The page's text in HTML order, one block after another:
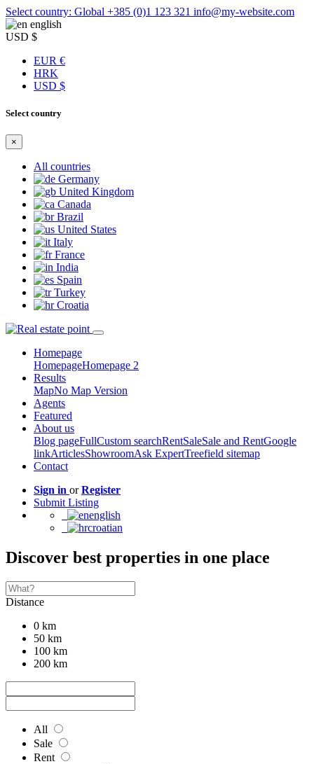
Select country: Global +385 (0)1 123 321 info@my-website.com
english
USD $
EUR €
HRK
USD $
Select country
×
All countries
Germany
United Kingdom
Canada
Brazil
United States
Italy
France
India
Spain
Turkey
Croatia
Homepage
HomepageHomepage 2
Results
MapNo Map Version
Agents
Featured
About us
Blog pageFullCustom searchRentSaleSale and RentGoogle
linkArticlesShowroomAsk ExpertTreefield sitemap
Contact
Sign in orRegister
Submit Listing
english
croatian
Discover best properties in one place
Distance
0 km
50 km
100 km
200 km
All
Sale
Rent